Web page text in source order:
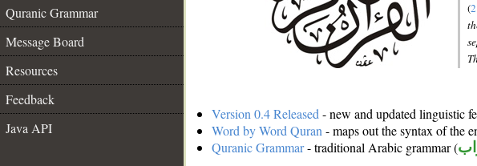
Quranic Grammar
Message Board
Resources
Feedback
Java API
(
Version 0.4 Released - new and updated linguistic
Word by Word Quran - maps out the syntax of the
Quranic Grammar- traditional Arabic grammar (